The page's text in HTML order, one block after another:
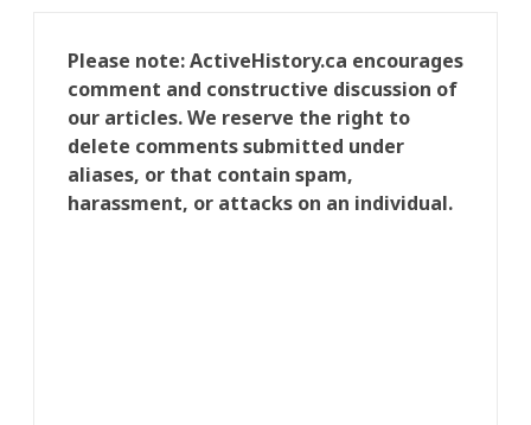
Please note: ActiveHistory.ca encourages
comment and constructive discussion of
our articles. We reserve the right to
delete comments submitted under
aliases, or that contain spam,
harassment, or attacks on an individual.